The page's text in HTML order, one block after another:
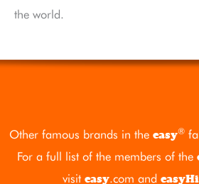
the world.
Other famous brands in the easy®
For a full list of the members of the
visit easy.com and